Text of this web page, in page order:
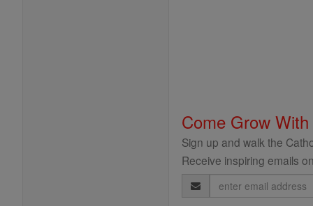
Come Grow
Sign up and walk the
Receive inspiring emails
Email
Address